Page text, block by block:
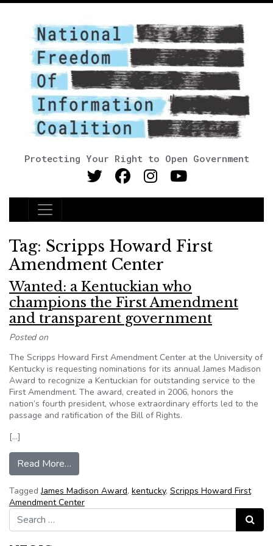
Protecting Your Right to Open Government
Main Navigation
Tag: Scripps Howard First
Amendment Center
Wanted: a Kentuckian who
champions the First Amendment
and transparent government
Posted on
The Scripps Howard First Amendment Center at the University of
Kentucky is requesting nominations for its annual James Madison
Award to recognize a Kentuckian for outstanding service to the
First Amendment. The award, created in 2006, honors the
nation’s fourth president, whose extraordinary efforts led to the
passage and ratification of the Bill of Rights.
[…]
Read More…
TaggedJames Madison Award, kentucky, Scripps Howard First
Amendment Center
Search for:
Search